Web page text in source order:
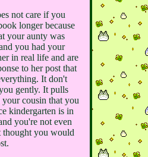
not care if you
longer because
your aunty was
you had your
in real life and are
to her post that
It don't
gently. It pulls
cousin that you
kindergarten is in
you're not even
thought you would